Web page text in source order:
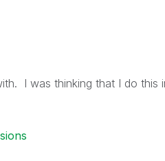
I was thinking that I do this